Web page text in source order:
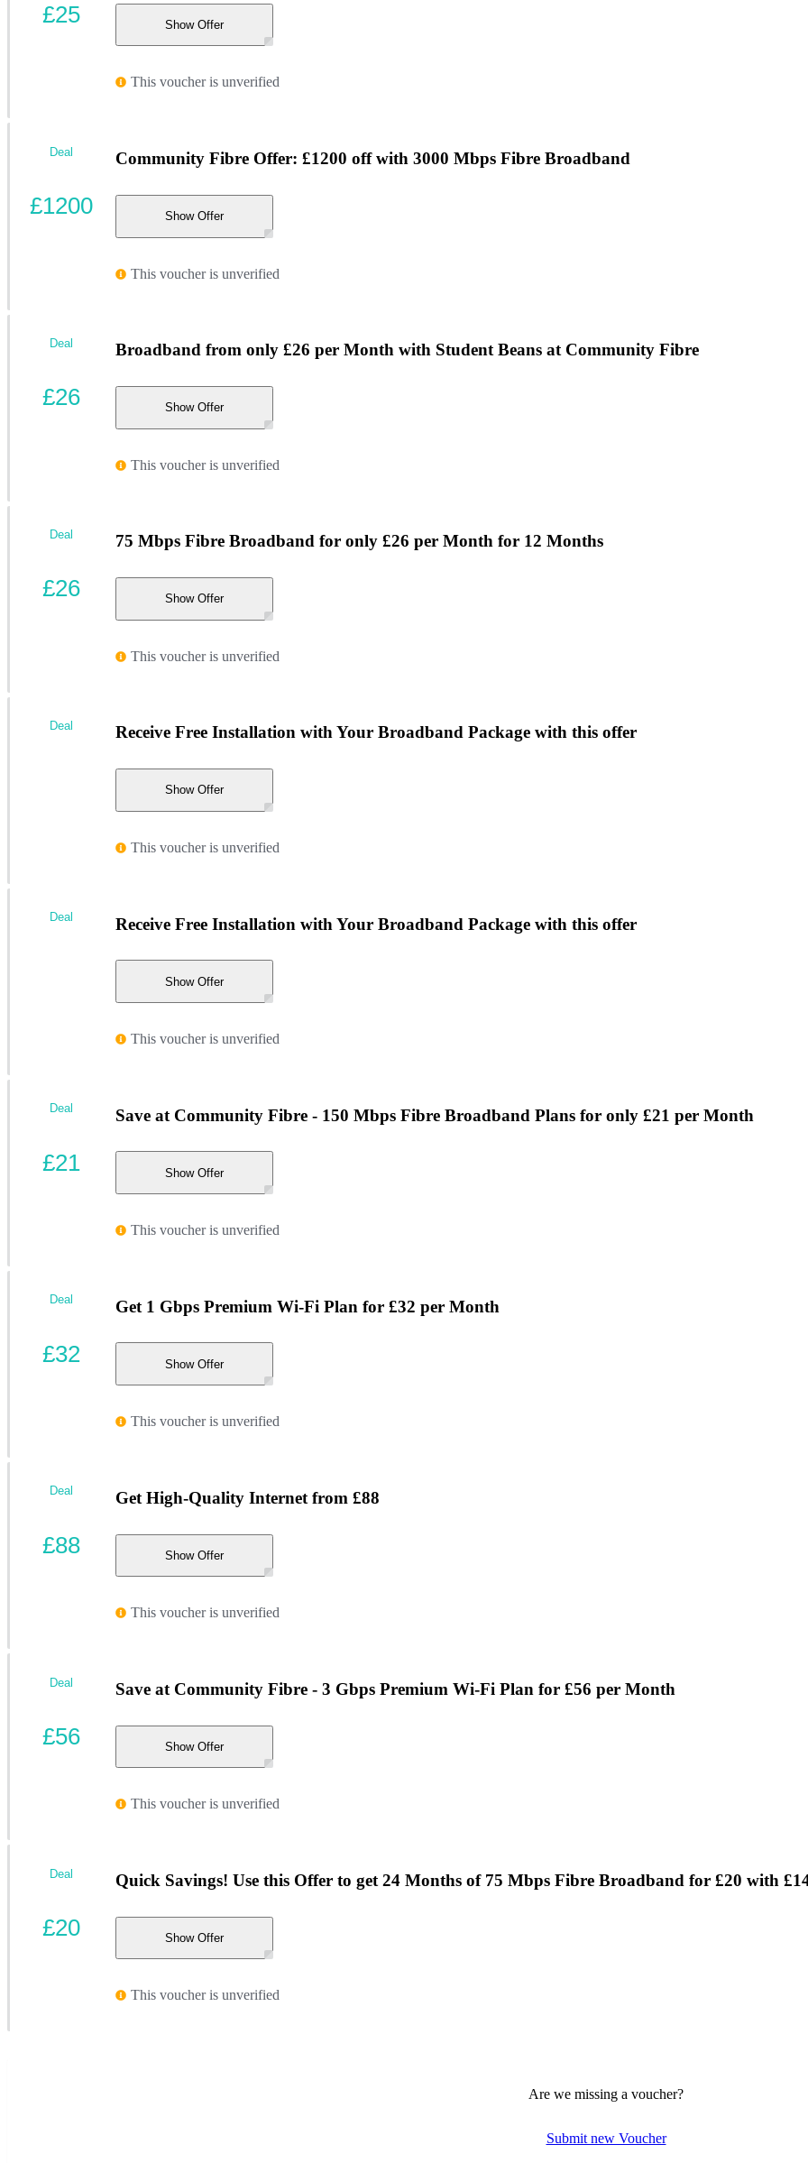
Show Offer
This voucher is unverified
£25
Community Fibre Offer: £1200 off with 3000 Mbps Fibre Broadband
Show Offer
This voucher is unverified
Deal
£1200
Broadband from only £26 per Month with Student Beans at Community Fibre
Show Offer
This voucher is unverified
Deal
£26
75 Mbps Fibre Broadband for only £26 per Month for 12 Months
Show Offer
This voucher is unverified
Deal
£26
Receive Free Installation with Your Broadband Package with this offer
Show Offer
This voucher is unverified
Deal
Receive Free Installation with Your Broadband Package with this offer
Show Offer
This voucher is unverified
Deal
Save at Community Fibre - 150 Mbps Fibre Broadband Plans for only £21 per Month
Show Offer
This voucher is unverified
Deal
£21
Get 1 Gbps Premium Wi-Fi Plan for £32 per Month
Show Offer
This voucher is unverified
Deal
£32
Get High-Quality Internet from £88
Show Offer
This voucher is unverified
Deal
£88
Save at Community Fibre - 3 Gbps Premium Wi-Fi Plan for £56 per Month
Show Offer
This voucher is unverified
Deal
£56
Quick Savings! Use this Offer to get 24 Months of 75 Mbps Fibre Broadband for £20 with
Show Offer
This voucher is unverified
Deal
£20
Are we missing a voucher?
Submit new Voucher